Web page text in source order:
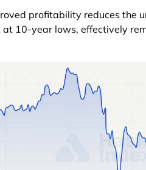
profitability reduces the
10-year lows, effectively